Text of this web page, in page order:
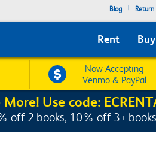
Blog |
Rent Buy
Now Accepting
Venmo & PayPal
Use code:
off 2 books, 10% off 3+ books